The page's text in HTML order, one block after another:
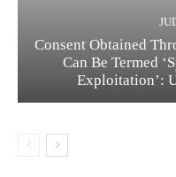
Consent Obtained
Can Be Termed
Exploitation’: